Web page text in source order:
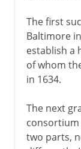
The first
Baltimore
establish a
of whom
in 1634.
The next
consortium
two parts,